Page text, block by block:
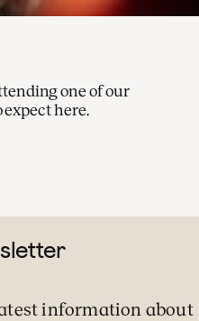
one of our
here.
information about